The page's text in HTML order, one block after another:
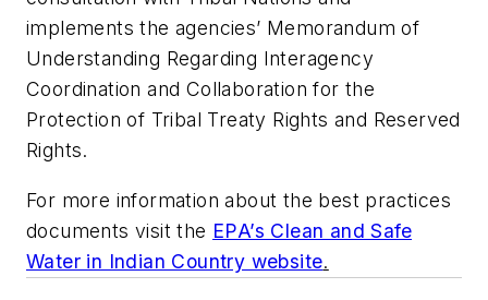
implements the agencies’ Memorandum of
Understanding Regarding Interagency
Coordination and Collaboration for the
Protection of Tribal Treaty Rights and Reserved
Rights.
For more information about the best practices
documents visit the EPA’s Clean and Safe
Water in Indian Country website.